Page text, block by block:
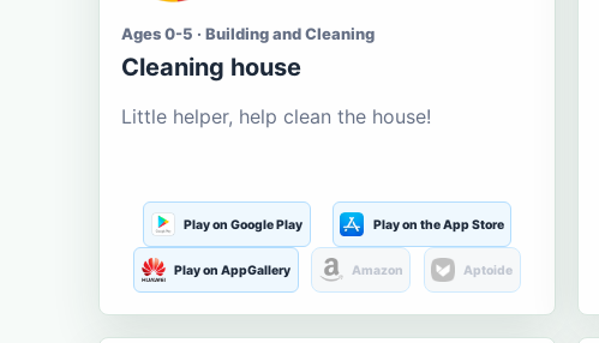
Ages 0-5 · Building and Cleaning
Cleaning house
Little helper, help clean the house!
Play on Google Play Play on the App Store
Play on AppGallery Amazon Aptoide